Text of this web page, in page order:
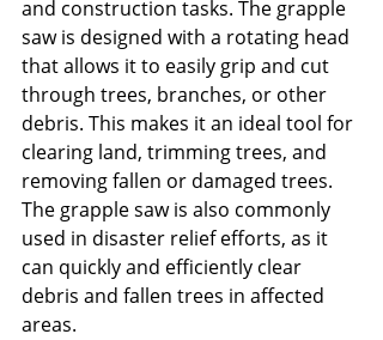
and construction tasks. The grapple
saw is designed with a rotating head
that allows it to easily grip and cut
through trees, branches, or other
debris. This makes it an ideal tool for
clearing land, trimming trees, and
removing fallen or damaged trees.
The grapple saw is also commonly
used in disaster relief efforts, as it
can quickly and efficiently clear
debris and fallen trees in affected
areas.